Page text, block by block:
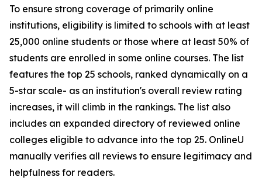
To ensure strong coverage of primarily online
institutions, eligibility is limited to schools with at least
25,000 online students or those where at least 50% of
students are enrolled in some online courses. The list
features the top 25 schools, ranked dynamically on a
5-star scale- as an institution's overall review rating
increases, it will climb in the rankings. The list also
includes an expanded directory of reviewed online
colleges eligible to advance into the top 25. OnlineU
manually verifies all reviews to ensure legitimacy and
helpfulness for readers.